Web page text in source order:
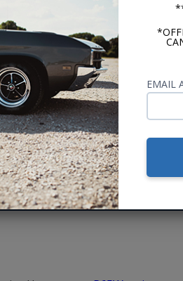
EMAIL
time researching,
options before setting
The videos, advice,
You made shopping easy.